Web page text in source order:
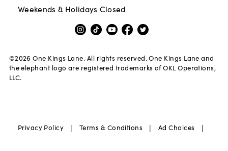
Weekends & Holidays Closed
©2026 One Kings Lane. All rights reserved. One Kings Lane and
the elephant logo are registered trademarks of OKL Operations,
LLC.
Privacy Policy | Terms & Conditions | Ad Choices |